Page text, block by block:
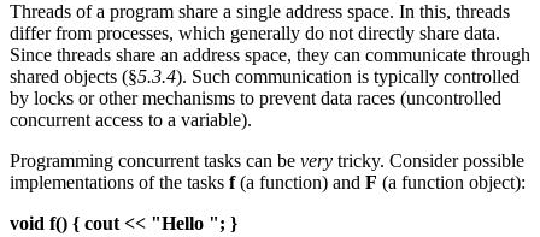
Threads of a program share a single address space. In this, threads
differ from processes, which generally do not directly share data.
Since threads share an address space, they can communicate through
shared objects (§5.3.4). Such communication is typically controlled
by locks or other mechanisms to prevent data races (uncontrolled
concurrent access to a variable).
Programming concurrent tasks can be very tricky. Consider possible
implementations of the tasks f(a function) and F (a function object):
void f() { cout << "Hello "; }